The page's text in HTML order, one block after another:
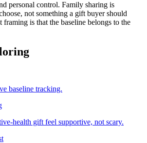
personal control. Family sharing is
not something a gift buyer should
framing is that the baseline belongs to the
baseline tracking.
health gift feel supportive, not scary.